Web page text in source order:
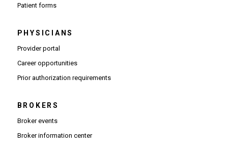
Patient forms
PHYSICIANS
Provider portal(Opens in new window)
Career opportunities(Opens in new window)
Prior authorization requirements(Opens PDF in new window)
BROKERS
Broker events
Broker information center(Opens in new window)